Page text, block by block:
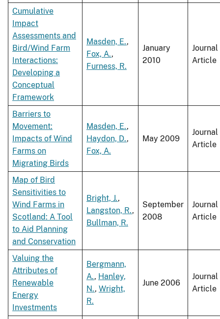
Cumulative
Impact
Assessments and
Bird/Wind Farm
Interactions:
Developing a
Conceptual
Framework
Masden, E.,
Fox, A.,
Furness, R.
January
2010
Journal
Article
Barriers to
Movement:
Impacts of Wind
Farms on
Migrating Birds
Masden, E.,
Haydon, D.,
Fox, A.
May 2009
Journal
Article
Map of Bird
Sensitivities to
Wind Farms in
Scotland: A Tool
to Aid Planning
and Conservation
Bright, J.,
Langston, R.,
Bullman, R.
September
2008
Journal
Article
Valuing the
Attributes of
Renewable
Energy
Investments
Bergmann,
A., Hanley,
N., Wright,
R.
June 2006
Journal
Article